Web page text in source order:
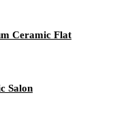
Ceramic Flat
Salon